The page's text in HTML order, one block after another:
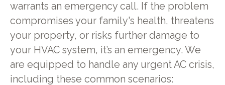
warrants an emergency call. If the problem
compromises your family's health, threatens
your property, or risks further damage to
your HVAC system, it’s an emergency. We
are equipped to handle any urgent AC crisis,
including these common scenarios: